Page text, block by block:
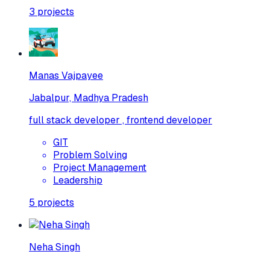
3 projects
Manas Vajpayee
Jabalpur, Madhya Pradesh
full stack developer , frontend developer
GIT
Problem Solving
Project Management
Leadership
5 projects
Neha Singh